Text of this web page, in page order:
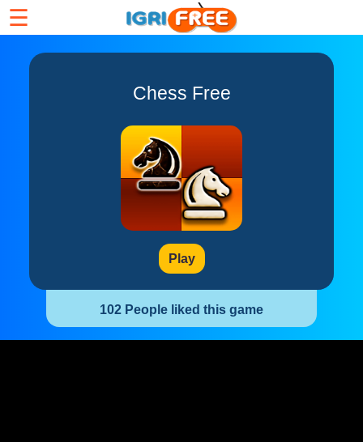
☰
Chess Free
Play
102 People liked this game